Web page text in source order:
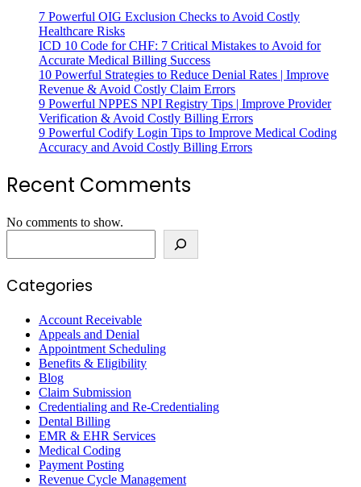
7 Powerful OIG Exclusion Checks to Avoid Costly
Healthcare Risks
ICD 10 Code for CHF: 7 Critical Mistakes to Avoid for
Accurate Medical Billing Success
10 Powerful Strategies to Reduce Denial Rates | Improve
Revenue & Avoid Costly Claim Errors
9 Powerful NPPES NPI Registry Tips | Improve Provider
Verification & Avoid Costly Billing Errors
9 Powerful Codify Login Tips to Improve Medical Coding
Accuracy and Avoid Costly Billing Errors
Recent Comments
No comments to show.
Categories
Account Receivable
Appeals and Denial
Appointment Scheduling
Benefits & Eligibility
Blog
Claim Submission
Credentialing and Re-Credentialing
Dental Billing
EMR & EHR Services
Medical Coding
Payment Posting
Revenue Cycle Management